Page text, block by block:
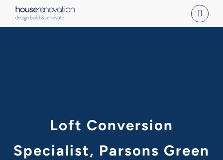
content
Loft Conversion
Specialist, Parsons Green